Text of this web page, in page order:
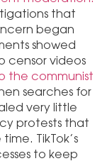
that
began
showed
censor videos
the communist
searches for
very little
protests that
TikTok’s
to keep